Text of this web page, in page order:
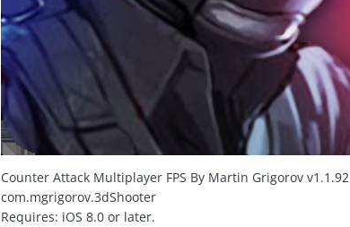
Counter Attack Multiplayer FPS By Martin Grigorov v1.1.92
com.mgrigorov.3dShooter
Requires: iOS 8.0 or later.